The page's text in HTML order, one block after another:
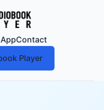
Contact
Player